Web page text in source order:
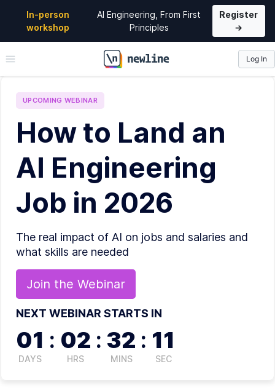
In-person
workshop
AI Engineering, From First
Principles
Register
→
\newline
Log In
UPCOMING WEBINAR
How to Land an
AI Engineering
Job in 2026
The real impact of AI on jobs and salaries and
what skills are needed
Join the Webinar
NEXT WEBINAR STARTS IN
01
DAYS
: 02
HRS
: 32
MINS
: 11
SEC